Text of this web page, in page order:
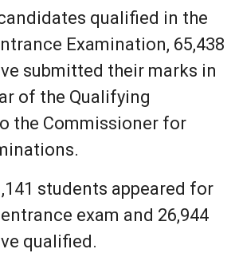
qualified in the
Examination, 65,438
submitted their marks in
of the Qualifying
the Commissioner for
students appeared for
exam and 26,944
qualified.